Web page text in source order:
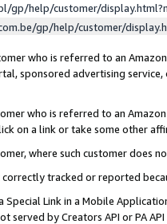
gp/help/customer/
gp/help/customer/
who is referred to an
sponsored advertising
who is referred to an
on a link or take some other
where such customer does
correctly tracked or reported
Special Link in a Mobile
served by Creators API or PA